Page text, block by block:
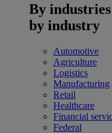
By industries
by industry
Automotive
Agriculture
Logistics
Manufacturing
Retail
Healthcare
Financial
Federal